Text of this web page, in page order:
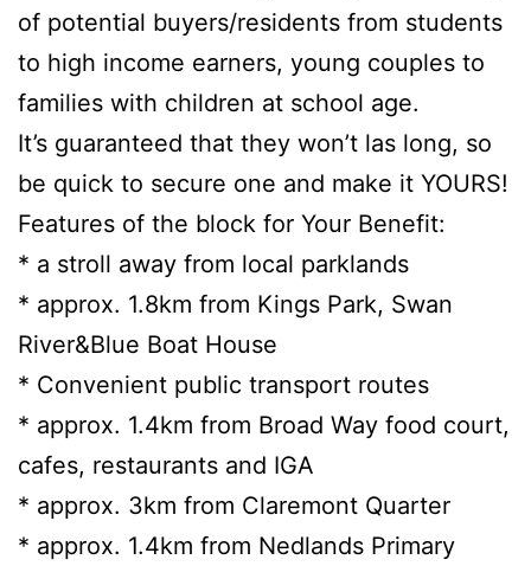
of potential buyers/residents from students
to high income earners, young couples to
families with children at school age.
It’s guaranteed that they won’t las long, so
be quick to secure one and make it YOURS!
Features of the block for Your Benefit:
* a stroll away from local parklands
* approx. 1.8km from Kings Park, Swan
River&Blue Boat House
* Convenient public transport routes
* approx. 1.4km from Broad Way food court,
cafes, restaurants and IGA
* approx. 3km from Claremont Quarter
* approx. 1.4km from Nedlands Primary